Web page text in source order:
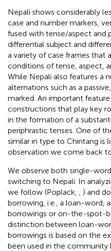
Nepali shows considerably
case and number markers,
fused with tense/aspect and
differential subject and
a variety of case frames that
conditions of tense, aspect,
While Nepali also features a
alternations such as a
marked. An important
constructions that play key
in the formation of a
periphrastic tenses. One of
similar in type to Chintang is
observation we come back
We observe both single-
switching to Nepali. In
we follow (Poplack,
) and
borrowing, i.e., a loan-word,
borrowings or on-the-spot-
distinction between loan-
borrowings is based on the
been used in the community